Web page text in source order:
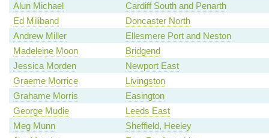
Alun Michael
Cardiff South and Penarth
Ed Miliband
Doncaster North
Andrew Miller
Ellesmere Port and Neston
Madeleine Moon
Bridgend
Jessica Morden
Newport East
Graeme Morrice
Livingston
Grahame Morris
Easington
George Mudie
Leeds East
Meg Munn
Sheffield, Heeley